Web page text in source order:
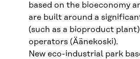
based on the bioeconomy
are built around a
(such as a bioproduct
operators (Äänekoski).
New eco-industrial park